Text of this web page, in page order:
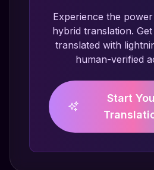
Experience the
hybrid translation.
translated with
human-verified
Start